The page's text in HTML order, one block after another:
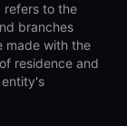
refers to the
branches
made with the
residence and